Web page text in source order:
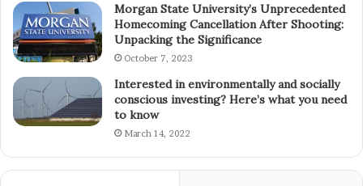
Morgan State University’s Unprecedented
Homecoming Cancellation After Shooting:
Unpacking the Significance
October 7, 2023
Interested in environmentally and socially
conscious investing? Here’s what you need
to know
March 14, 2022